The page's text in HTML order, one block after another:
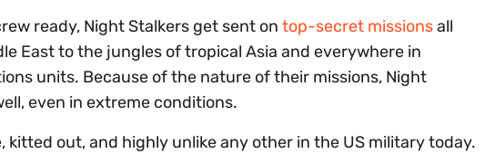
ready, Night Stalkers get sent on top-secret missionsall
East to the jungles of tropical Asia and everywhere in
units. Because of the nature of their missions, Night
even in extreme conditions.
out, and highly unlike any other in the US military today.